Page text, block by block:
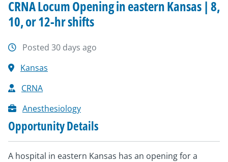
CRNA Locum Opening in eastern Kansas | 8,
10, or 12-hr shifts
Posted 30 days ago
Kansas
CRNA
Anesthesiology
Opportunity Details
A hospital in eastern Kansas has an opening for a